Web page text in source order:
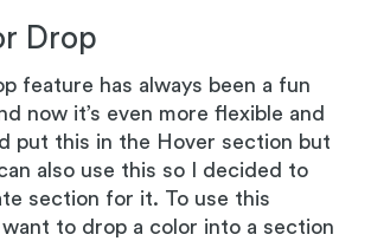
Drop
feature has always been a fun
now it’s even more flexible and
put this in the Hover section but
also use this so I decided to
section for it. To use this
want to drop a color into a section